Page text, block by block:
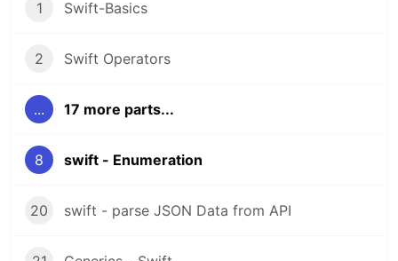
1 Swift-Basics
2 Swift Operators
... 17 more parts...
8 swift - Enumeration
20 swift - parse JSON Data from API